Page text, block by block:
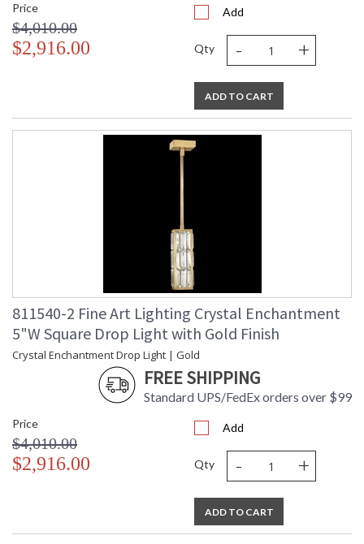
Price
$4,010.00
$2,916.00
Add
Qty - +
ADD TO CART
811540-2 Fine Art Lighting Crystal Enchantment
5"W Square Drop Light with Gold Finish
Crystal Enchantment Drop Light | Gold
FREE SHIPPING
Standard UPS/FedEx orders over $99
Price
$4,010.00
$2,916.00
Add
Qty - +
ADD TO CART